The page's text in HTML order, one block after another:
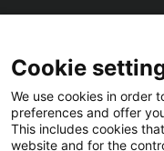
Cookie
We use cookies in order
preferences and offer
This includes cookies
website and for the